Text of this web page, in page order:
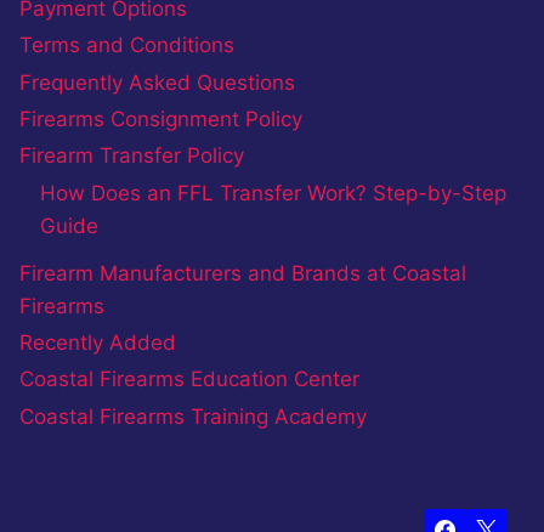
Payment Options
Terms and Conditions
Frequently Asked Questions
Firearms Consignment Policy
Firearm Transfer Policy
How Does an FFL Transfer Work? Step-by-Step
Guide
Firearm Manufacturers and Brands at Coastal
Firearms
Recently Added
Coastal Firearms Education Center
Coastal Firearms Training Academy